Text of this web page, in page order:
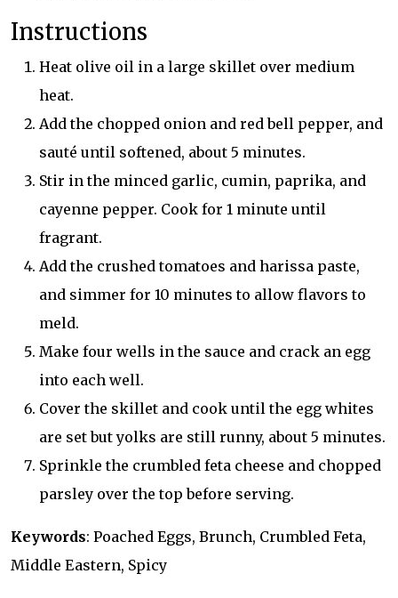
Instructions
Heat olive oil in a large skillet over medium
heat.
Add the chopped onion and red bell pepper, and
sauté until softened, about 5 minutes.
Stir in the minced garlic, cumin, paprika, and
cayenne pepper. Cook for 1 minute until
fragrant.
Add the crushed tomatoes and harissa paste,
and simmer for 10 minutes to allow flavors to
meld.
Make four wells in the sauce and crack an egg
into each well.
Cover the skillet and cook until the egg whites
are set but yolks are still runny, about 5 minutes.
Sprinkle the crumbled feta cheese and chopped
parsley over the top before serving.
Keywords: Poached Eggs, Brunch, Crumbled Feta,
Middle Eastern, Spicy